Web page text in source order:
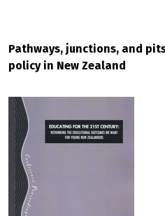
Pathways, junctions, and
policy in New Zealand